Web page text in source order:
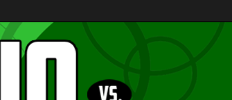
for Nerds!